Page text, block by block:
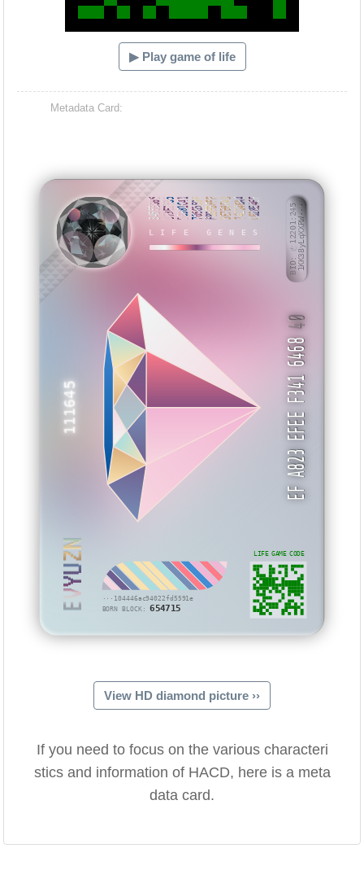
EVYUZN
▶ Play game of life
Metadata Card:
···104446ac94022fd5591e
BORN BLOCK:654715
111645
EVYUZN
LIFE GENES
3455E865B73E2F35D0981C417056559FFB5FBFFF5E7EBF43742146A4C628E4EF
EF A823 EFEE F341 6468
40
LIFE GAME CODE
BID: ㄜ12201:2451KK38yLqXXRW···
View HD diamond picture ››
If you need to focus on the various characteri
stics and information of HACD, here is a meta
data card.